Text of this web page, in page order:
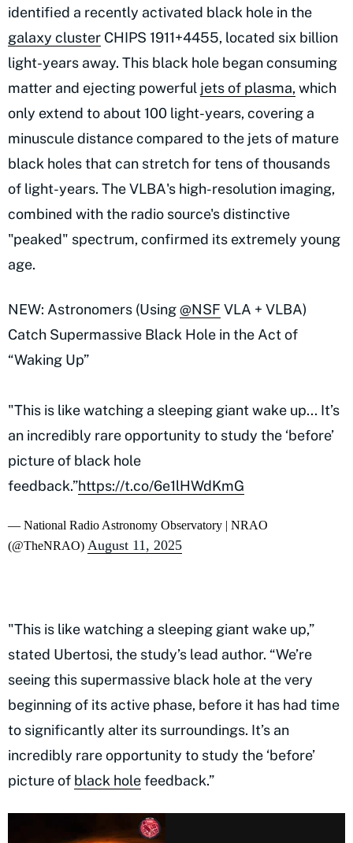
identified a recently activated black hole in the
galaxy cluster CHIPS 1911+4455, located six billion
light-years away. This black hole began consuming
matter and ejecting powerful jets of plasma, which
only extend to about 100 light-years, covering a
minuscule distance compared to the jets of mature
black holes that can stretch for tens of thousands
of light-years. The VLBA's high-resolution imaging,
combined with the radio source's distinctive
"peaked" spectrum, confirmed its extremely young
age.
NEW: Astronomers (Using@NSF VLA + VLBA)
Catch Supermassive Black Hole in the Act of
“Waking Up”
"This is like watching a sleeping giant wake up... It’s
an incredibly rare opportunity to study the ‘before’
picture of black hole
feedback.”https://t.co/6e1lHWdKmG
— National Radio Astronomy Observatory | NRAO
(@TheNRAO) August 11, 2025
"This is like watching a sleeping giant wake up,”
stated Ubertosi, the study’s lead author. “We’re
seeing this supermassive black hole at the very
beginning of its active phase, before it has had time
to significantly alter its surroundings. It’s an
incredibly rare opportunity to study the ‘before’
picture of black holefeedback.”